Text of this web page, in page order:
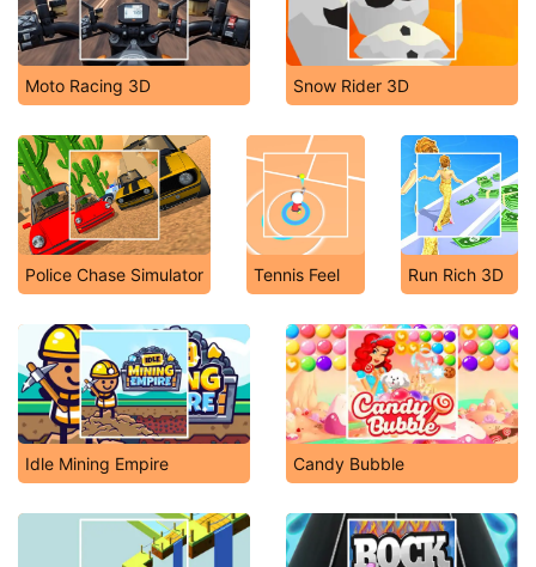
Moto Racing 3D Snow Rider 3D
Police Chase Simulator Tennis Feel Run Rich 3D
Idle Mining Empire Candy Bubble